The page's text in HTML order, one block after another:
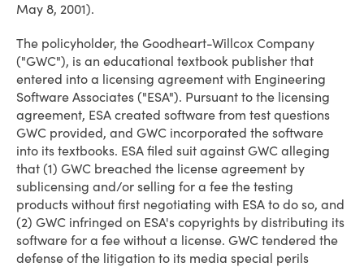
May 8, 2001).
The policyholder, the Goodheart-Willcox Company
("GWC"), is an educational textbook publisher that
entered into a licensing agreement with Engineering
Software Associates ("ESA"). Pursuant to the licensing
agreement, ESA created software from test questions
GWC provided, and GWC incorporated the software
into its textbooks. ESA filed suit against GWC alleging
that (1) GWC breached the license agreement by
sublicensing and/or selling for a fee the testing
products without first negotiating with ESA to do so, and
(2) GWC infringed on ESA's copyrights by distributing its
software for a fee without a license. GWC tendered the
defense of the litigation to its media special perils